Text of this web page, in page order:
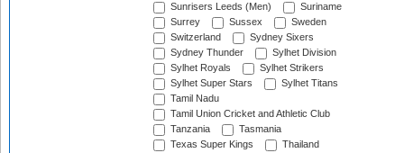
Sunrisers Leeds (Men)
Suriname
Surrey
Sussex
Sweden
Switzerland
Sydney Sixers
Sydney Thunder
Sylhet Division
Sylhet Royals
Sylhet Strikers
Sylhet Super Stars
Sylhet Titans
Tamil Nadu
Tamil Union Cricket and Athletic Club
Tanzania
Tasmania
Texas Super Kings
Thailand